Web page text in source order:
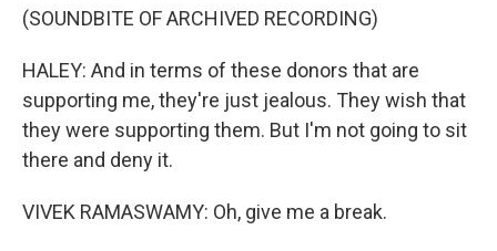
(SOUNDBITE OF ARCHIVED RECORDING)
HALEY: And in terms of these donors that are
supporting me, they're just jealous. They wish that
they were supporting them. But I'm not going to sit
there and deny it.
VIVEK RAMASWAMY: Oh, give me a break.